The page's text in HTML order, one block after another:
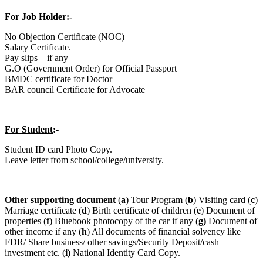
For Job Holder:-
No Objection Certificate (NOC)
Salary Certificate.
Pay slips – if any
G.O (Government Order) for Official Passport
BMDC certificate for Doctor
BAR council Certificate for Advocate
For Student:-
Student ID card Photo Copy.
Leave letter from school/college/university.
Other supporting document (a) Tour Program (b) Visiting card (c)
Marriage certificate (d) Birth certificate of children (e) Document of
properties (f) Bluebook photocopy of the car if any (g) Document of
other income if any (h) All documents of financial solvency like
FDR/ Share business/ other savings/Security Deposit/cash
investment etc. (i) National Identity Card Copy.